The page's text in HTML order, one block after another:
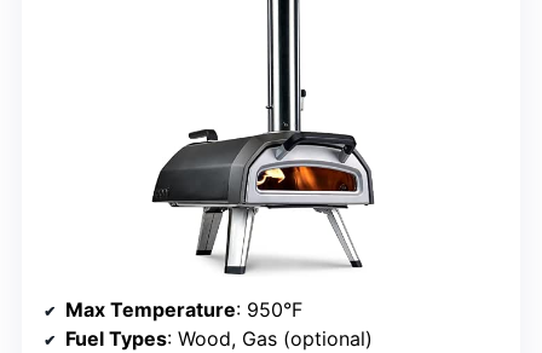
Max Temperature: 950°F
Fuel Types: Wood, Gas (optional)